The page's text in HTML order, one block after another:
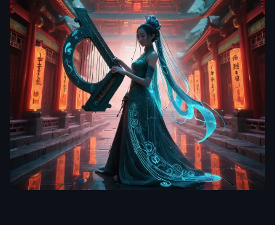
aiWebX
Envision a
captivating
digital art piece